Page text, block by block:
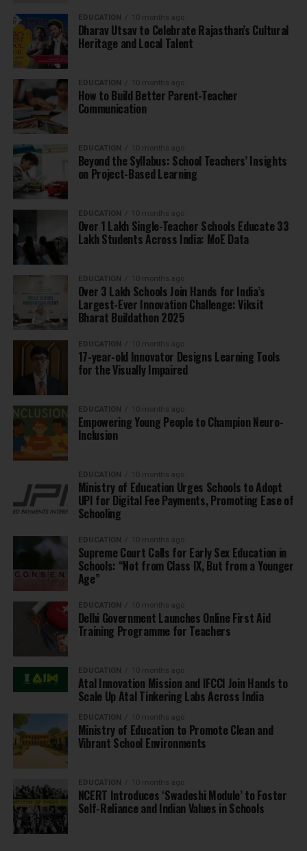
EDUCATION 10 months ago
Dharav Utsav to Celebrate Rajasthan’s Cultural
Heritage and Local Talent
EDUCATION 10 months ago
How to Build Better Parent-Teacher
Communication
EDUCATION 10 months ago
Beyond the Syllabus: School Teachers’ Insights
on Project-Based Learning
EDUCATION 10 months ago
Over 1 Lakh Single-Teacher Schools Educate 33
Lakh Students Across India: MoE Data
EDUCATION 10 months ago
Over 3 Lakh Schools Join Hands for India’s
Largest-Ever Innovation Challenge: Viksit
Bharat Buildathon 2025
EDUCATION 10 months ago
17-year-old Innovator Designs Learning Tools
for the Visually Impaired
EDUCATION 10 months ago
Empowering Young People to Champion Neuro-
Inclusion
EDUCATION 10 months ago
Ministry of Education Urges Schools to Adopt
UPI for Digital Fee Payments, Promoting Ease of
Schooling
EDUCATION 10 months ago
Supreme Court Calls for Early Sex Education in
Schools: “Not from Class IX, But from a Younger
Age”
EDUCATION 10 months ago
Delhi Government Launches Online First Aid
Training Programme for Teachers
EDUCATION 10 months ago
Atal Innovation Mission and IFCCI Join Hands to
Scale Up Atal Tinkering Labs Across India
EDUCATION 10 months ago
Ministry of Education to Promote Clean and
Vibrant School Environments
EDUCATION 10 months ago
NCERT Introduces ‘Swadeshi Module’ to Foster
Self-Reliance and Indian Values in Schools